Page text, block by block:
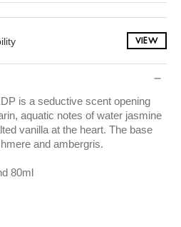
VIEW
is a seductive scent opening
aquatic notes of water jasmine
vanilla at the heart. The base
and ambergris.
80ml